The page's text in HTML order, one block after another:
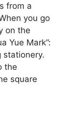
from a
you go
on the
Yue Mark”:
stationery.
the
square